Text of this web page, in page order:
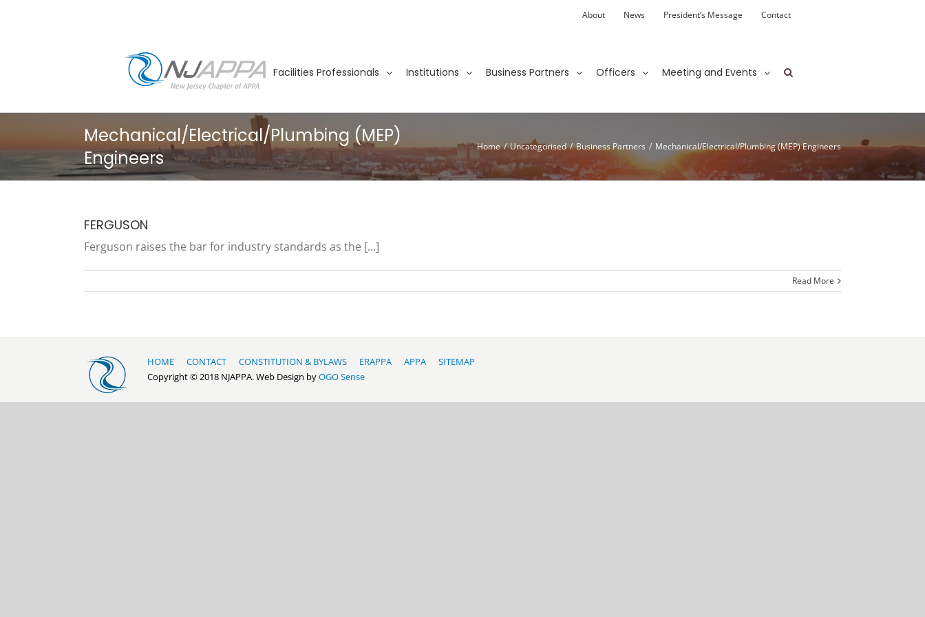
About News President’s Message Contact
Facilities Professionals Institutions Business Partners Officers Meeting and Events
Mechanical/Electrical/Plumbing (MEP)
Engineers
Home / Uncategorised / Business Partners / Mechanical/Electrical/Plumbing (MEP) Engineers
FERGUSON
Ferguson raises the bar for industry standards as the [...]
Read More
HOME CONTACT CONSTITUTION & BYLAWS ERAPPA APPA
SITEMAP
Copyright © 2018 NJAPPA. Web Design byOGO Sense